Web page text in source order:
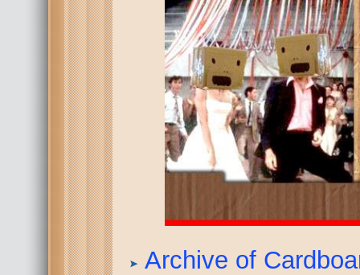
Archive of